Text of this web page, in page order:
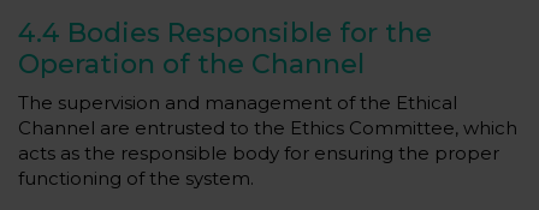
4.4 Bodies Responsible for the
Operation of the Channel
The supervision and management of the Ethical
Channel are entrusted to the Ethics Committee, which
acts as the responsible body for ensuring the proper
functioning of the system.